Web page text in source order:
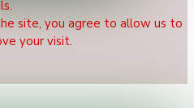
site, you agree to allow us to
your visit.